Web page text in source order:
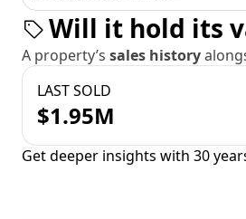
Will it hold its
A property’s sales history
LAST SOLD
$1.95M
Get deeper insights with 30